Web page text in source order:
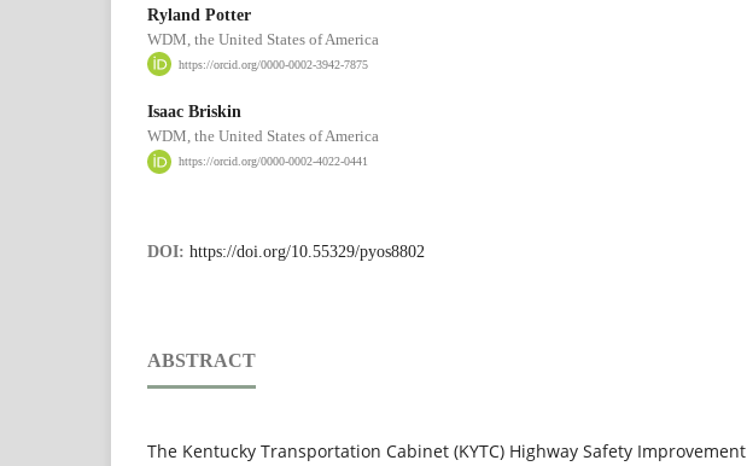
Ryland Potter
WDM, the United States of America
https://orcid.org/0000-0002-3942-7875
Isaac Briskin
WDM, the United States of America
https://orcid.org/0000-0002-4022-0441
DOI: https://doi.org/10.55329/pyos8802
ABSTRACT
The Kentucky Transportation Cabinet (KYTC) Highway Safety Improvement